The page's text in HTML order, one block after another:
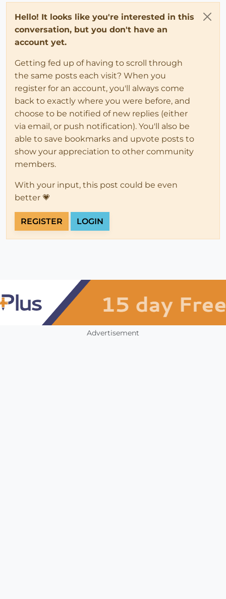
Hello! It looks like you're interested in this
conversation, but you don't have an
account yet.
Getting fed up of having to scroll through
the same posts each visit? When you
register for an account, you'll always come
back to exactly where you were before, and
choose to be notified of new replies (either
via email, or push notification). You'll also be
able to save bookmarks and upvote posts to
show your appreciation to other community
members.
With your input, this post could be even
better 💗
REGISTER LOGIN
Advertisement